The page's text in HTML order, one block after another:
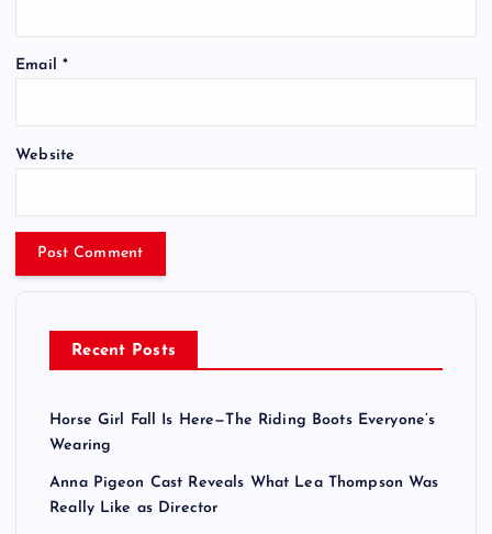
Email *
Website
Recent Posts
Horse Girl Fall Is Here—The Riding Boots Everyone’s
Wearing
Anna Pigeon Cast Reveals What Lea Thompson Was
Really Like as Director